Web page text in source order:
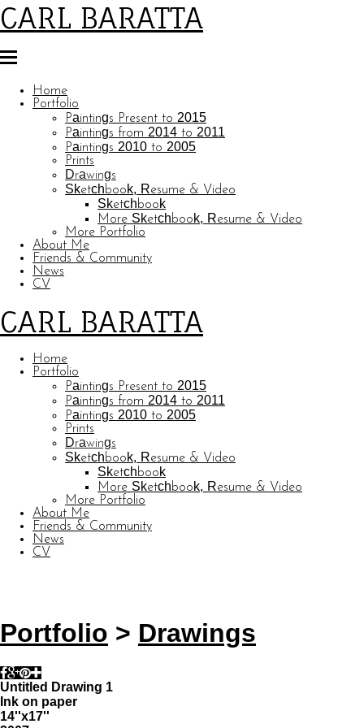
CARL BARATTA
Home
Portfolio
Paintings Present to 2015
Paintings from 2014 to 2011
Paintings 2010 to 2005
Prints
Drawings
Sketchbook, Resume & Video
Sketchbook
More Sketchbook, Resume & Video
More Portfolio
About Me
Friends & Community
News
CV
CARL BARATTA
Home
Portfolio
Paintings Present to 2015
Paintings from 2014 to 2011
Paintings 2010 to 2005
Prints
Drawings
Sketchbook, Resume & Video
Sketchbook
More Sketchbook, Resume & Video
More Portfolio
About Me
Friends & Community
News
CV
Portfolio > Drawings
Untitled Drawing 1
Ink on paper
14''x17''